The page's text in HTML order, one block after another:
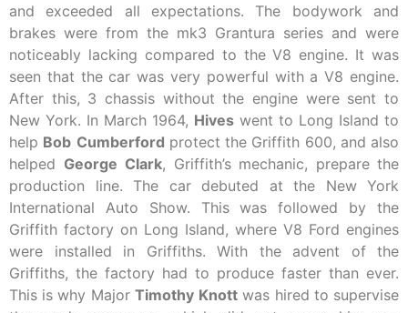
and exceeded all expectations. The bodywork and
brakes were from the mk3 Grantura series and were
noticeably lacking compared to the V8 engine. It was
seen that the car was very powerful with a V8 engine.
After this, 3 chassis without the engine were sent to
New York. In March 1964, Hives went to Long Island to
help Bob Cumberford protect the Griffith 600, and also
helped George Clark, Griffith’s mechanic, prepare the
production line. The car debuted at the New York
International Auto Show. This was followed by the
Griffith factory on Long Island, where V8 Ford engines
were installed in Griffiths. With the advent of the
Griffiths, the factory had to produce faster than ever.
This is why Major Timothy Knott was hired to supervise